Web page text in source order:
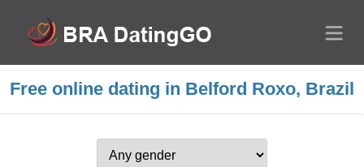
Free online dating in Belford Roxo, Brazil